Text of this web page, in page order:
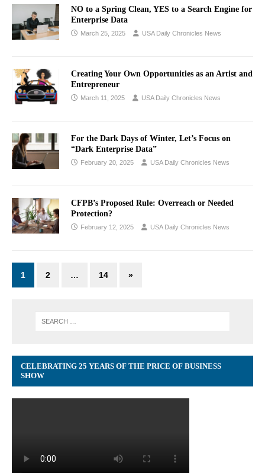
NO to a Spring Clean, YES to a Search Engine for
Enterprise Data
March 25, 2025 USA Daily Chronicles News
Creating Your Own Opportunities as an Artist and
Entrepreneur
March 11, 2025 USA Daily Chronicles News
For the Dark Days of Winter, Let’s Focus on
“Dark Enterprise Data”
February 20, 2025 USA Daily Chronicles News
CFPB’s Proposed Rule: Overreach or Needed
Protection?
February 12, 2025 USA Daily Chronicles News
1 2 … 14 »
CELEBRATING 25 YEARS OF THE PRICE OF BUSINESS
SHOW